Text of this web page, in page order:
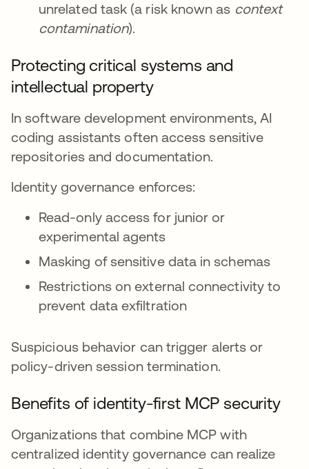
unrelated task (a risk known as context
contamination).
Protecting critical systems and
intellectual property
In software development environments, AI
coding assistants often access sensitive
repositories and documentation.
Identity governance enforces:
Read-only access for junior or
experimental agents
Masking of sensitive data in schemas
Restrictions on external connectivity to
prevent data exfiltration
Suspicious behavior can trigger alerts or
policy-driven session termination.
Benefits of identity-first MCP security
Organizations that combine MCP with
centralized identity governance can realize